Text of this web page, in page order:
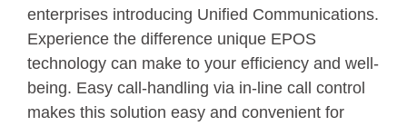
enterprises introducing Unified Communications.
Experience the difference unique EPOS
technology can make to your efficiency and well-
being. Easy call-handling via in-line call control
makes this solution easy and convenient for